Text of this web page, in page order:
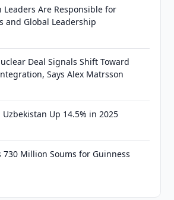
Leaders Are Responsible for
and Global Leadership
Deal Signals Shift Toward
Says Alex Matrsson
Up 14.5% in 2025
730 Million Soums for Guinness